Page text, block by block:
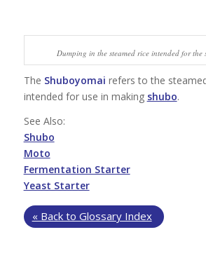
Dumping in the steamed rice intended for the
The Shuboyomai refers to the
intended for use in making shubo.
See Also:
Shubo
Moto
Fermentation Starter
Yeast Starter
« Back to Glossary Index